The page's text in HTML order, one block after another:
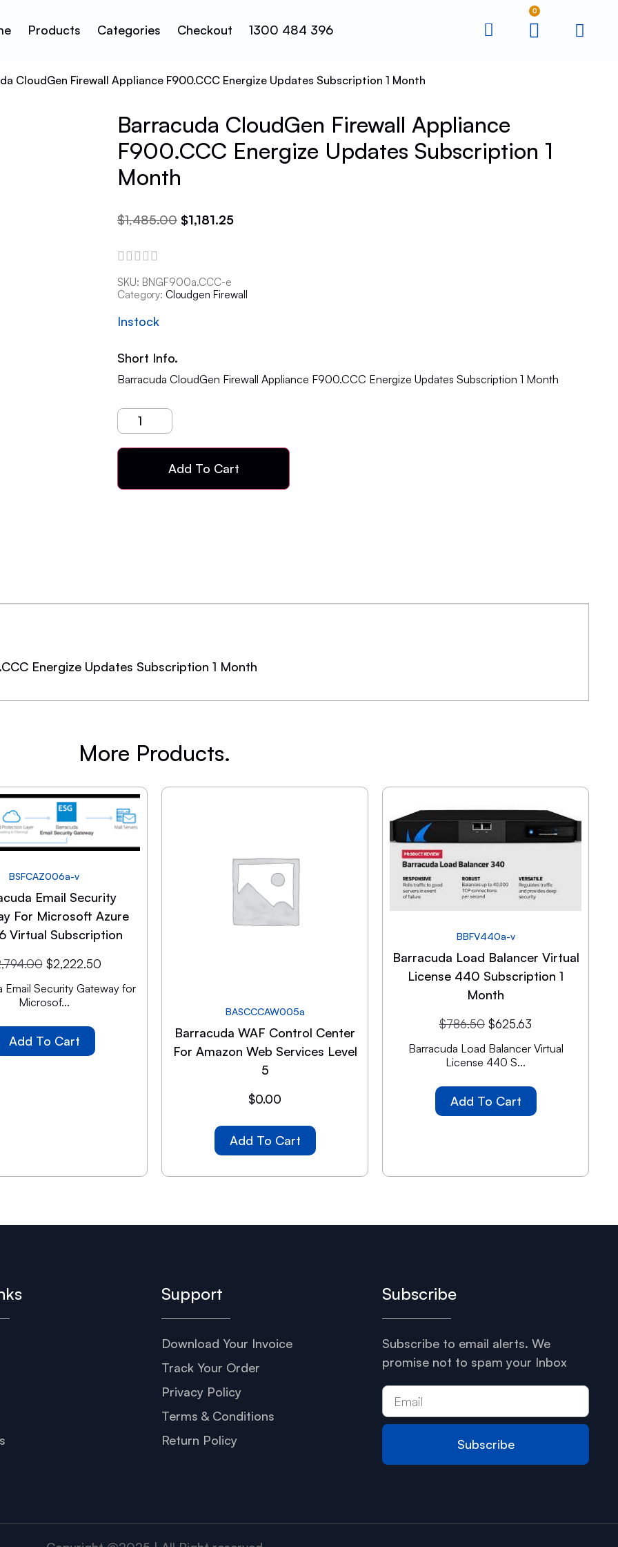
Products Categories Checkout 1300 484 396
0
CloudGen Firewall Appliance F900.CCC Energize Updates Subscription 1 Month
Barracuda CloudGen Firewall Appliance
F900.CCC Energize Updates Subscription 1
Month
$1,485.00 $1,181.25
SKU: BNGF900a.CCC-e
Category: Cloudgen Firewall
Instock
Short Info.
Barracuda CloudGen Firewall Appliance F900.CCC Energize Updates Subscription 1 Month
Add To Cart
Energize Updates Subscription 1 Month
More Products.
BSFCAZ006a-v
Email Security
For Microsoft Azure
Virtual Subscription
$2,222.50
Email Security Gateway for
Microsof...
Add To Cart
BASCCCAW005a
Barracuda WAF Control Center
For Amazon Web Services Level
5
$0.00
Add To Cart
BBFV440a-v
Barracuda Load Balancer Virtual
License 440 Subscription 1
Month
$786.50 $625.63
Barracuda Load Balancer Virtual
License 440 S...
Add To Cart
Support
Download Your Invoice
Track Your Order
Privacy Policy
Terms & Conditions
Return Policy
Subscribe
Subscribe to email alerts. We
promise not to spam your Inbox
Subscribe